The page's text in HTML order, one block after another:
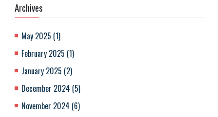
Archives
May 2025 (1)
February 2025 (1)
January 2025 (2)
December 2024 (5)
November 2024 (6)